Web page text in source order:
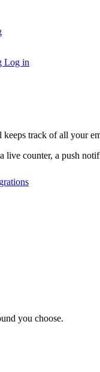
Log in
track of all your
counter, a push
you choose.